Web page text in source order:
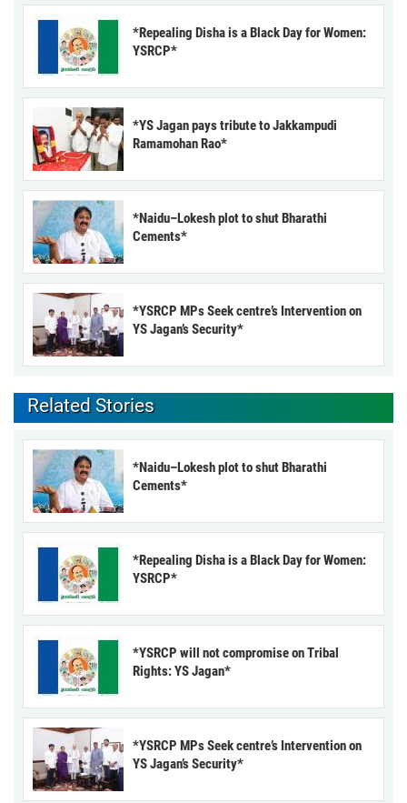
*Repealing Disha is a Black Day for Women:
YSRCP*
*YS Jagan pays tribute to Jakkampudi
Ramamohan Rao*
*Naidu–Lokesh plot to shut Bharathi
Cements*
*YSRCP MPs Seek centre’s Intervention on
YS Jagan’s Security*
Related Stories
*Naidu–Lokesh plot to shut Bharathi
Cements*
*Repealing Disha is a Black Day for Women:
YSRCP*
*YSRCP will not compromise on Tribal
Rights: YS Jagan*
*YSRCP MPs Seek centre’s Intervention on
YS Jagan’s Security*